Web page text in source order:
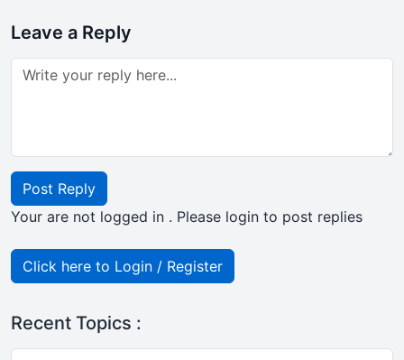
Leave a Reply
Post Reply
Your are not logged in . Please login to post replies
Click here to Login / Register
Recent Topics :